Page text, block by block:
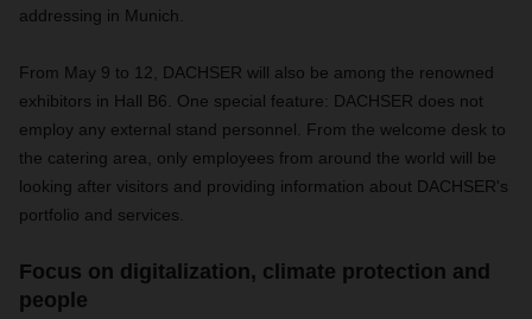
addressing in Munich.
From May 9 to 12, DACHSER will also be among the renowned
exhibitors in Hall B6. One special feature: DACHSER does not
employ any external stand personnel. From the welcome desk to
the catering area, only employees from around the world will be
looking after visitors and providing information about DACHSER's
portfolio and services.
Focus on digitalization, climate protection and
people